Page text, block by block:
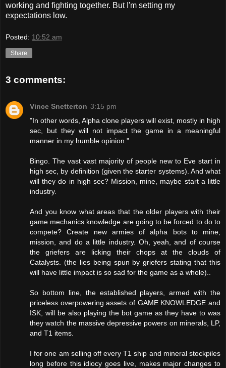
working and fighting together. But I'm setting my
expectations low.
Posted: 10:52 am
Share
3 comments:
Vince Snetterton 3:15 pm
"In other words, Alpha clone players will exist, mostly in high
sec, but they will not impact the game in a meaningful
manner in my humble opinion."
Bingo. The vast vast majority of people new to Eve start in
high sec, by definition (given the starter systems). And what
will they do in high sec? Mission, mine, maybe start a little
industry.
And you know what areas that the older players with their
game mechanics knowledge are going to be forced to do to
compete? Create new armies of alpha bots to mine,
mission, and do a little industry. Oh, yeah, and of course
the griefers are licking their chops at the clouds of
Catalysts. (the lies being spun by griefers stating that this
will have little impact is so sad for the game as a whole)..
So bottom line, the established players, armed with the
priceless overpowering assets of GAME KNOWLEDGE and
ISK, will be also playing the bot game as they have to was
they watch the massive depressive powers on minerals, LP,
and T1 items.
I for one am selling off every T1 ship and mineral stockpiles
long before this idiocy goes live, makes major changes to